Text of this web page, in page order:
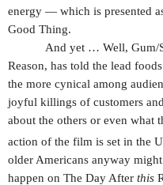
energy — which is presented
Good Thing.
And yet … Well, Gum/
Reason, has told the lead
the more cynical among
joyful killings of customers
about the others or even what
action of the film is set in the
older Americans anyway
happen on The Day After this